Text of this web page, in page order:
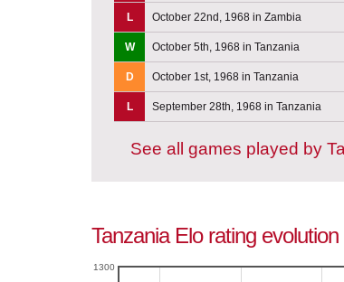
L October 22nd, 1968 in Zambia
W October 5th, 1968 in Tanzania
D October 1st, 1968 in Tanzania
L September 28th, 1968 in Tanzania
See all games played by
Tanzania Elo rating
1300